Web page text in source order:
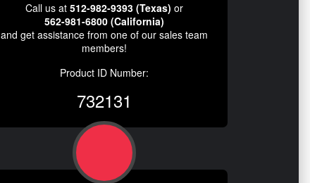
Call us at 512-982-9393 (Texas) or
562-981-6800 (California)
and get assistance from one of our sales team
members!
Product ID Number:
732131